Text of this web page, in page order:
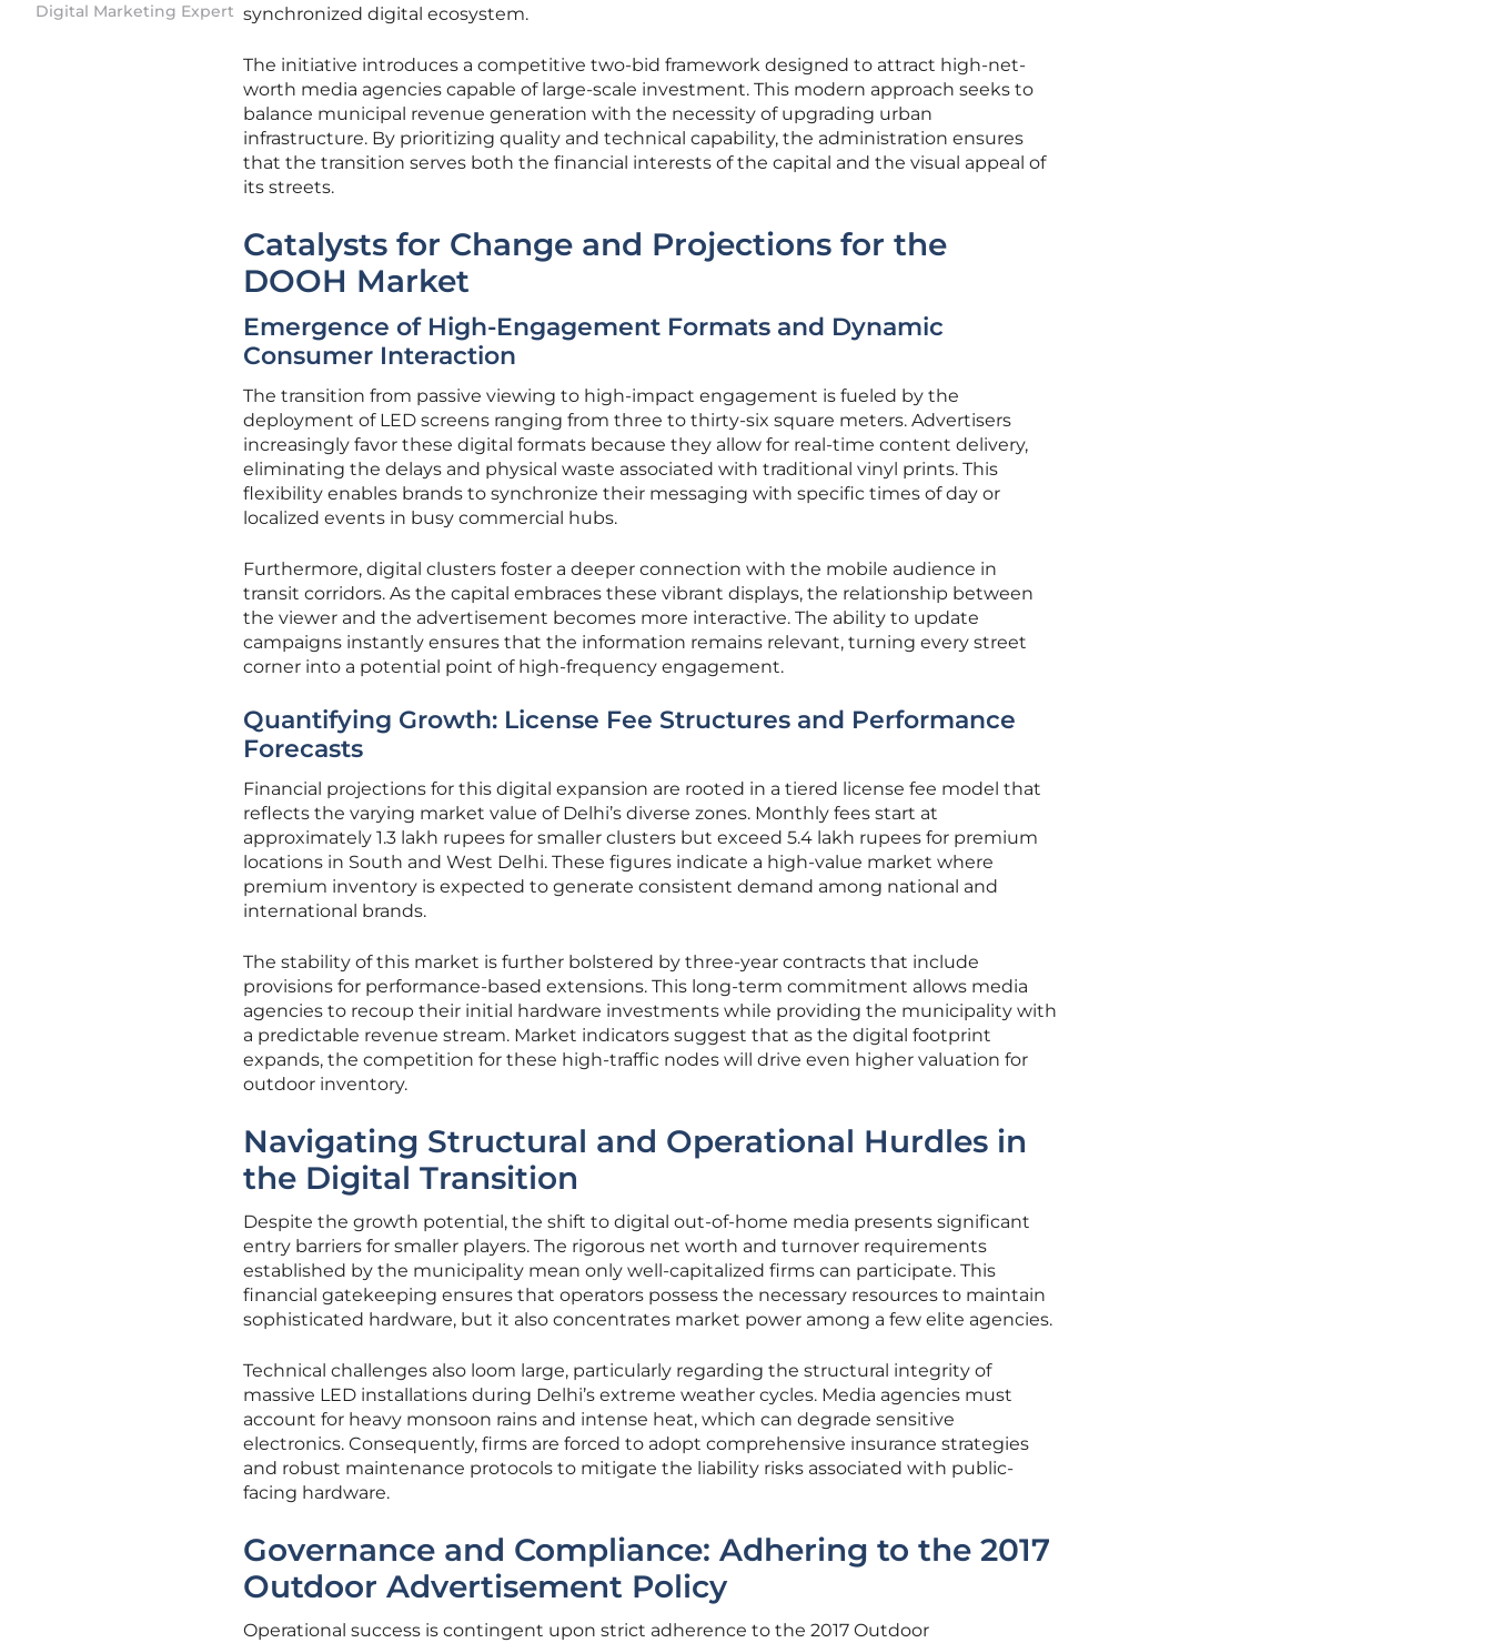
Digital Marketing Expert synchronized digital ecosystem.
The initiative introduces a competitive two-bid framework designed to attract high-net-
worth media agencies capable of large-scale investment. This modern approach seeks to
balance municipal revenue generation with the necessity of upgrading urban
infrastructure. By prioritizing quality and technical capability, the administration ensures
that the transition serves both the financial interests of the capital and the visual appeal of
its streets.
Catalysts for Change and Projections for the
DOOH Market
Emergence of High-Engagement Formats and Dynamic
Consumer Interaction
The transition from passive viewing to high-impact engagement is fueled by the
deployment of LED screens ranging from three to thirty-six square meters. Advertisers
increasingly favor these digital formats because they allow for real-time content delivery,
eliminating the delays and physical waste associated with traditional vinyl prints. This
flexibility enables brands to synchronize their messaging with specific times of day or
localized events in busy commercial hubs.
Furthermore, digital clusters foster a deeper connection with the mobile audience in
transit corridors. As the capital embraces these vibrant displays, the relationship between
the viewer and the advertisement becomes more interactive. The ability to update
campaigns instantly ensures that the information remains relevant, turning every street
corner into a potential point of high-frequency engagement.
Quantifying Growth: License Fee Structures and Performance
Forecasts
Financial projections for this digital expansion are rooted in a tiered license fee model that
reflects the varying market value of Delhi’s diverse zones. Monthly fees start at
approximately 1.3 lakh rupees for smaller clusters but exceed 5.4 lakh rupees for premium
locations in South and West Delhi. These figures indicate a high-value market where
premium inventory is expected to generate consistent demand among national and
international brands.
The stability of this market is further bolstered by three-year contracts that include
provisions for performance-based extensions. This long-term commitment allows media
agencies to recoup their initial hardware investments while providing the municipality with
a predictable revenue stream. Market indicators suggest that as the digital footprint
expands, the competition for these high-traffic nodes will drive even higher valuation for
outdoor inventory.
Navigating Structural and Operational Hurdles in
the Digital Transition
Despite the growth potential, the shift to digital out-of-home media presents significant
entry barriers for smaller players. The rigorous net worth and turnover requirements
established by the municipality mean only well-capitalized firms can participate. This
financial gatekeeping ensures that operators possess the necessary resources to maintain
sophisticated hardware, but it also concentrates market power among a few elite agencies.
Technical challenges also loom large, particularly regarding the structural integrity of
massive LED installations during Delhi’s extreme weather cycles. Media agencies must
account for heavy monsoon rains and intense heat, which can degrade sensitive
electronics. Consequently, firms are forced to adopt comprehensive insurance strategies
and robust maintenance protocols to mitigate the liability risks associated with public-
facing hardware.
Governance and Compliance: Adhering to the 2017
Outdoor Advertisement Policy
Operational success is contingent upon strict adherence to the 2017 Outdoor